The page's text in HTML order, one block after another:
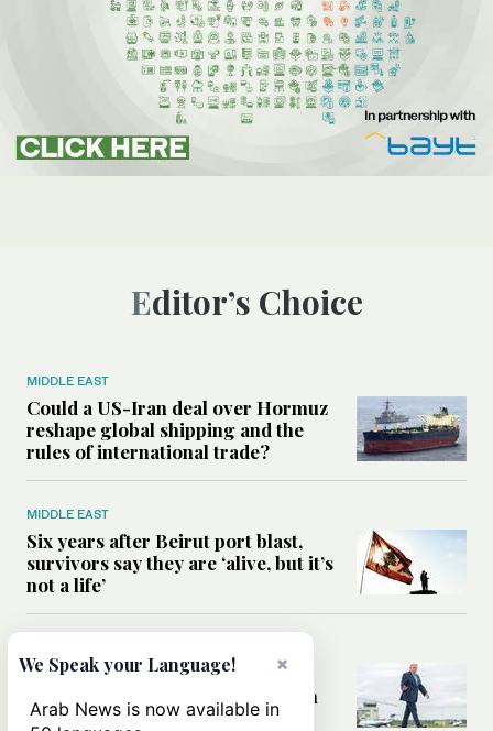
Editor’s Choice
MIDDLE EAST
Could a US-Iran deal over Hormuz
reshape global shipping and the
rules of international trade?
MIDDLE EAST
Six years after Beirut port blast,
survivors say they are ‘alive, but it’s
not a life’
Can Trump’s ‘art of the deal’
strategy reshape the conflict with
Iran?
×
We Speak your Language!
Arab News is now available in